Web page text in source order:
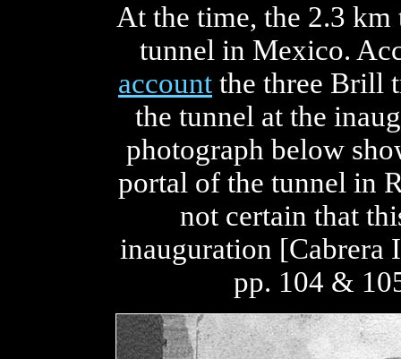
At the time, the 2.3
tunnel in Mexico.
account the three Brill
the tunnel at the
photograph below
portal of the tunnel in
not certain that
inauguration [Cabrera
pp. 104 &